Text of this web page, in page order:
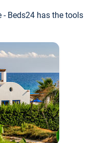
- Beds24 has the tools